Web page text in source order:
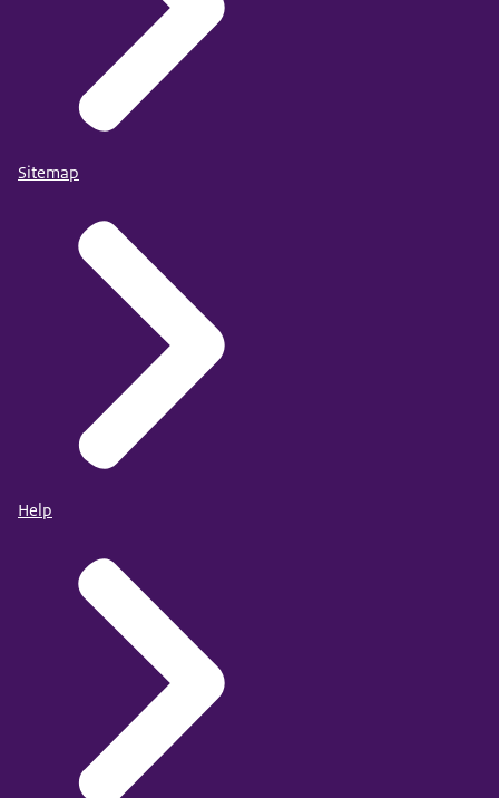
Sitemap
Help